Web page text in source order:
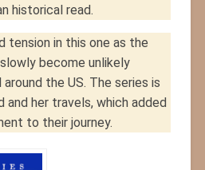
historical read.
tension in this one as the
become unlikely
the US. The series is
and her travels, which added
to their journey.